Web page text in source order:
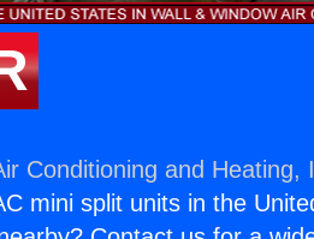
Conditioning and Heating,
mini split units in the